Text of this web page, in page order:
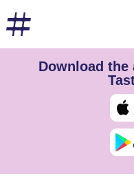
Download